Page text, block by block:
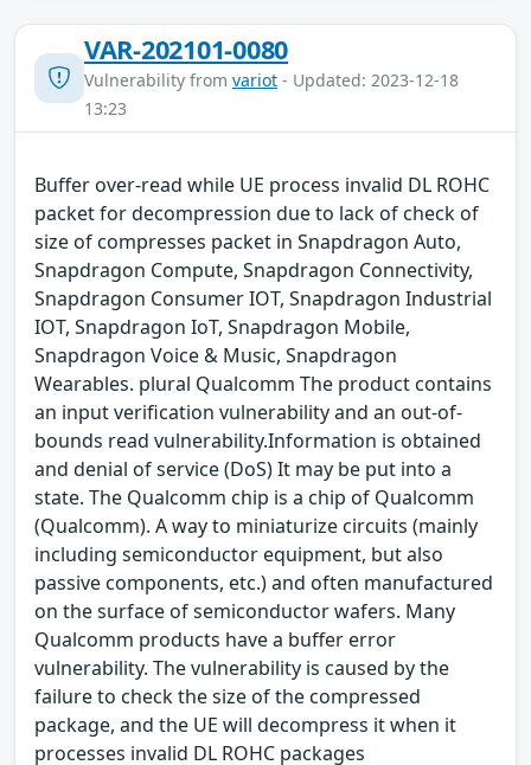
VAR-202101-0080
Vulnerability from variot - Updated: 2023-12-18
13:23
Buffer over-read while UE process invalid DL ROHC
packet for decompression due to lack of check of
size of compresses packet in Snapdragon Auto,
Snapdragon Compute, Snapdragon Connectivity,
Snapdragon Consumer IOT, Snapdragon Industrial
IOT, Snapdragon IoT, Snapdragon Mobile,
Snapdragon Voice & Music, Snapdragon
Wearables. plural Qualcomm The product contains
an input verification vulnerability and an out-of-
bounds read vulnerability.Information is obtained
and denial of service (DoS) It may be put into a
state. The Qualcomm chip is a chip of Qualcomm
(Qualcomm). A way to miniaturize circuits (mainly
including semiconductor equipment, but also
passive components, etc.) and often manufactured
on the surface of semiconductor wafers. Many
Qualcomm products have a buffer error
vulnerability. The vulnerability is caused by the
failure to check the size of the compressed
package, and the UE will decompress it when it
processes invalid DL ROHC packages